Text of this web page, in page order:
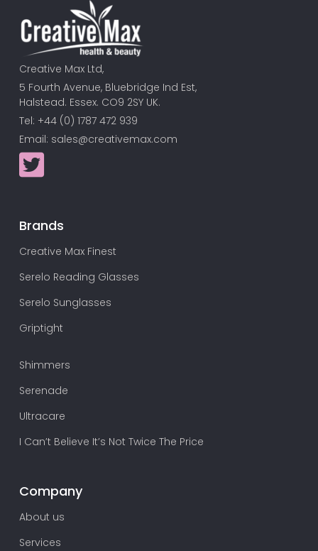
Creative Max Ltd,
5 Fourth Avenue, Bluebridge Ind Est,
Halstead. Essex. CO9 2SY UK.
Tel: +44 (0) 1787 472 939
Email: sales@creativemax.com
Brands
Creative Max Finest
Serelo Reading Glasses
Serelo Sunglasses
Griptight
Shimmers
Serenade
Ultracare
I Can’t Believe It’s Not Twice The Price
Company
About us
Services